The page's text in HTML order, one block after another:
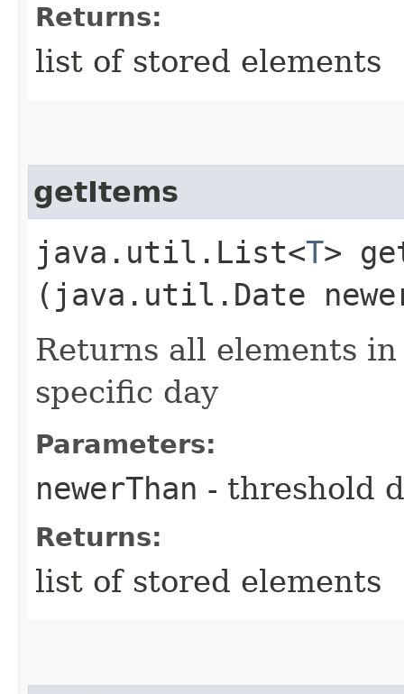
Returns:
list of stored elements
getItems
java.util.List<T>
(java.util.Date
Returns all elements
specific day
Parameters:
newerThan - threshold
Returns:
list of stored elements